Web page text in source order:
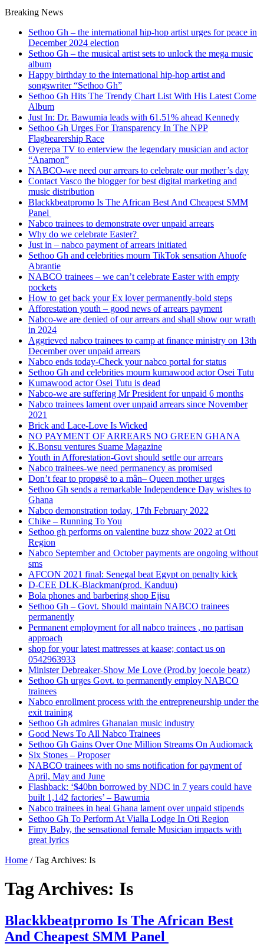
Breaking News
Sethoo Gh – the international hip-hop artist urges for peace in
December 2024 election
Sethoo Gh – the musical artist sets to unlock the mega music
album
Happy birthday to the international hip-hop artist and
songswriter “Sethoo Gh”
Sethoo Gh Hits The Trendy Chart List With His Latest Come
Album
Just In: Dr. Bawumia leads with 61.51% ahead Kennedy
Sethoo Gh Urges For Transparency In The NPP
Flagbearership Race
Oyerepa TV to enterview the legendary musician and actor
“Anamon”
NABCO-we need our arrears to celebrate our mother’s day
Contact Vasco the blogger for best digital marketing and
music distribution
Blackkbeatpromo Is The African Best And Cheapest SMM
Panel
Nabco trainees to demonstrate over unpaid arrears
Why do we celebrate Easter?
Just in – nabco payment of arrears initiated
Sethoo Gh and celebrities mourn TikTok sensation Ahuofe
Abrantie
NABCO trainees – we can’t celebrate Easter with empty
pockets
How to get back your Ex lover permanently-bold steps
Afforestation youth – good news of arrears payment
Nabco-we are denied of our arrears and shall show our wrath
in 2024
Aggrieved nabco trainees to camp at finance ministry on 13th
December over unpaid arrears
Nabco ends today-Check your nabco portal for status
Sethoo Gh and celebrities mourn kumawood actor Osei Tutu
Kumawood actor Osei Tutu is dead
Nabco-we are suffering Mr President for unpaid 6 months
Nabco trainees lament over unpaid arrears since November
2021
Brick and Lace-Love Is Wicked
NO PAYMENT OF ARREARS NO GREEN GHANA
K.Bonsu ventures Suame Magazine
Youth in Afforestation-Govt should settle our arrears
Nabco trainees-we need permanency as promised
Don’t fear to propøsë to a mân– Queen mother urges
Sethoo Gh sends a remarkable Independence Day wishes to
Ghana
Nabco demonstration today, 17th February 2022
Chike – Running To You
Sethoo gh performs on valentine buzz show 2022 at Oti
Region
Nabco September and October payments are ongoing without
sms
AFCON 2021 final: Senegal beat Egypt on penalty kick
D-CEE DLK-Blackman(prod. Kanduu)
Bola phones and barbering shop Ejisu
Sethoo Gh – Govt. Should maintain NABCO trainees
permanently
Permanent employment for all nabco trainees , no partisan
approach
shop for your latest mattresses at kaase; contact us on
0542963933
Minister Debreaker-Show Me Love (Prod.by joecole beatz)
Sethoo Gh urges Govt. to permanently employ NABCO
trainees
Nabco enrollment process with the entrepreneurship under the
exit training
Sethoo Gh admires Ghanaian music industry
Good News To All Nabco Trainees
Sethoo Gh Gains Over One Million Streams On Audiomack
Six Stones – Proposer
NABCO trainees with no sms notification for payment of
April, May and June
Flashback: ‘$40bn borrowed by NDC in 7 years could have
built 1,142 factories’ – Bawumia
Nabco trainees in heal Ghana lament over unpaid stipends
Sethoo Gh To Perform At Vialla Lodge In Oti Region
Fimy Baby, the sensational female Musician impacts with
great lyrics
Home / Tag Archives: Is
Tag Archives: Is
Blackkbeatpromo Is The African Best
And Cheapest SMM Panel